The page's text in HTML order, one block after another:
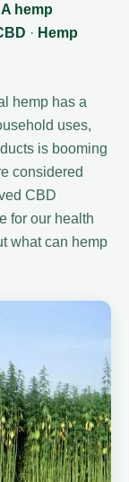
hemp
· Hemp
hemp has a
uses,
is booming
considered
CBD
for our health
what can hemp